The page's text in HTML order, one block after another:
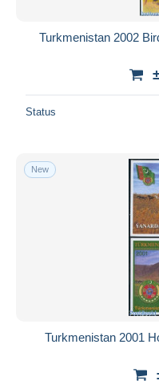
Turkmenistan 2002
Status
New
Turkmenistan 2001